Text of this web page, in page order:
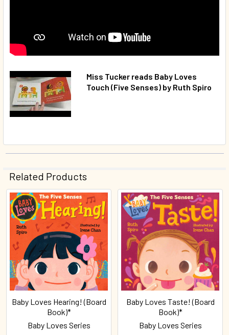
Miss Tucker reads Baby Loves
Touch (Five Senses) by Ruth Spiro
Related Products
Related
Products
Baby Loves Hearing! (Board
Book)*
Baby Loves Series
Baby Loves Taste! (Board
Book)*
Baby Loves Series